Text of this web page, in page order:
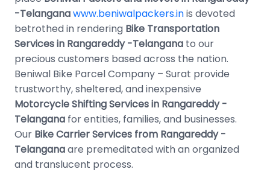
-Telanganawww.beniwalpackers.inis devoted
betrothed in rendering Bike Transportation
Services in Rangareddy -Telangana to our
precious customers based across the nation.
Beniwal Bike Parcel Company – Surat provide
trustworthy, sheltered, and inexpensive
Motorcycle Shifting Services in Rangareddy -
Telangana for entities, families, and businesses.
Our Bike Carrier Services from Rangareddy -
Telanganaare premeditated with an organized
and translucent process.